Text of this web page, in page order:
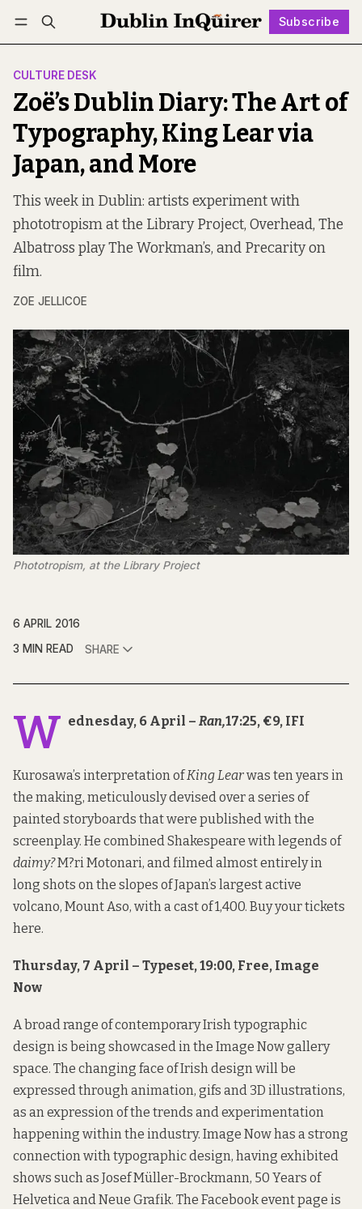
Subscribe
Log in Subscribe Follow
CULTURE DESK
Zoë’s Dublin Diary: The Art of
Typography, King Lear via
Japan, and More
This week in Dublin: artists experiment with
phototropism at the Library Project, Overhead, The
Albatross play The Workman’s, and Precarity on
film.
ZOE JELLICOE
Phototropism, at the Library Project
6 APRIL 2016
3 MIN READ
SHARE
W ednesday, 6 April – Ran,17:25, €9, IFI
Kurosawa’s interpretation ofKing Learwas ten years in
the making, meticulously devised over a series of
painted storyboards that were published with the
screenplay. He combined Shakespeare with legends of
daimy?M?ri Motonari, and filmed almost entirely in
long shots on the slopes of Japan’s largest active
volcano, Mount Aso, with a cast of 1,400. Buy your tickets
here.
Thursday, 7 April – Typeset, 19:00, Free, Image
Now
A broad range of contemporary Irish typographic
design is being showcased in the Image Now gallery
space. The changing face of Irish design will be
expressed through animation, gifs and 3D illustrations,
as an expression of the trends and experimentation
happening within the industry. Image Now has a strong
connection with typographic design, having exhibited
shows such as Josef Müller-Brockmann, 50 Years of
Helvetica and Neue Grafik. The Facebook event page is